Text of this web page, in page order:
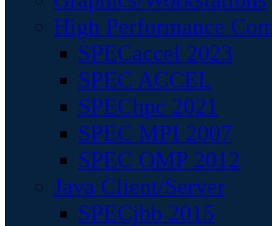
High Performance
SPECaccel 2023
SPEC ACCEL
SPEChpc 2021
SPEC MPI 2007
SPEC OMP 2012
Java Client/Server
SPECjbb 2015